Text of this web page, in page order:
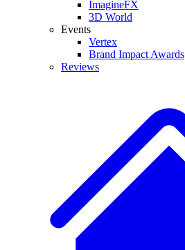
ImagineFX
3D World
Events
Vertex
Brand Impact Awards
Reviews